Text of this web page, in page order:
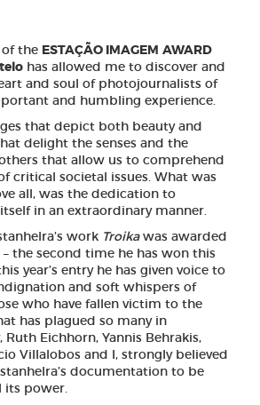
the ESTAÇÃO IMAGEM AWARD
has allowed me to discover and
and soul of photojournalists of
and humbling experience.
that depict both beauty and
delight the senses and the
that allow us to comprehend
critical societal issues. What was
all, was the dedication to
in an extraordinary manner.
work Troikawas awarded
the second time he has won this
year’s entry he has given voice to
and soft whispers of
who have fallen victim to the
has plagued so many in
Eichhorn, Yannis Behrakis,
Villalobos and I, strongly believed
documentation to be
its power.